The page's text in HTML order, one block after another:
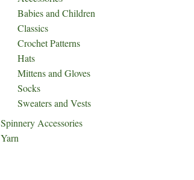
Babies and Children
Classics
Crochet Patterns
Hats
Mittens and Gloves
Socks
Sweaters and Vests
Spinnery Accessories
Yarn